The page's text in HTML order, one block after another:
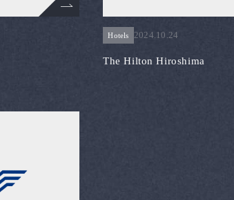
Hotels 2024.10.24
The Hilton Hiroshima